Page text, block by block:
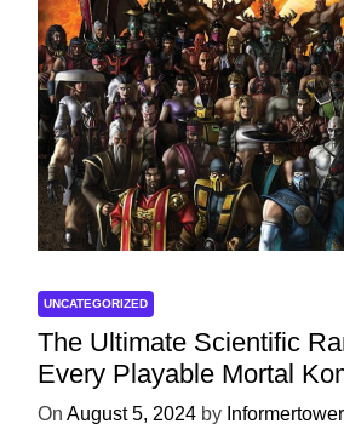
UNCATEGORIZED
The Ultimate Scientific
Every Playable Mortal
Character
On August 5, 2024 by Informertower